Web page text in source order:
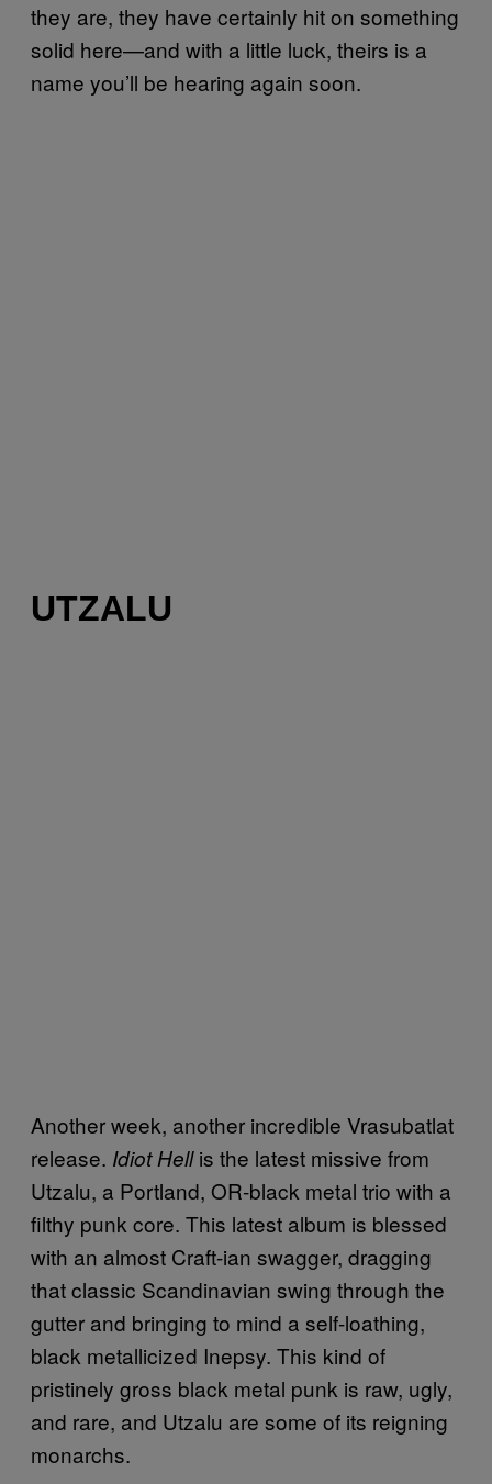
they are, they have certainly hit on something
solid here—and with a little luck, theirs is a
name you’ll be hearing again soon.
UTZALU
Another week, another incredible Vrasubatlat
release. Idiot Hellis the latest missive from
Utzalu, a Portland, OR-black metal trio with a
filthy punk core. This latest album is blessed
with an almost Craft-ian swagger, dragging
that classic Scandinavian swing through the
gutter and bringing to mind a self-loathing,
black metallicized Inepsy. This kind of
pristinely gross black metal punk is raw, ugly,
and rare, and Utzalu are some of its reigning
monarchs.